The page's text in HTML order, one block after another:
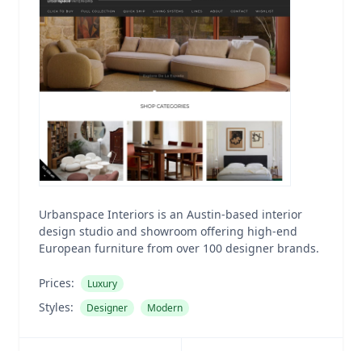
Urbanspace Interiors is an Austin-based interior
design studio and showroom offering high-end
European furniture from over 100 designer brands.
Prices: Luxury
Styles: Designer Modern